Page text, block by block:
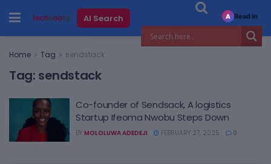
AI Search
Home Tag sendstack
Tag: sendstack
Co-founder of Sendsack, A logistics
Startup Ifeoma Nwobu Steps Down
BY MOLOLUWA ADEDEJI FEBRUARY 27, 2025 0
A Read in